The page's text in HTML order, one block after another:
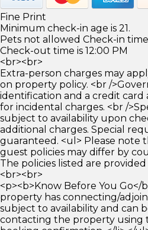
Fine Print
Minimum check-in age is 21.
Pets not allowed Check-in
Check-out time is 12:00 PM
<br><br>
Extra-person charges may
on property policy. <br /
identification and a credit
for incidental charges. <br /
subject to availability upon
additional charges. Special
guaranteed. <ul> Please note
guest policies may differ by
The policies listed are
<br><br>
<p><b>Know Before You Go</
property has connecting/
subject to availability and can
contacting the property using